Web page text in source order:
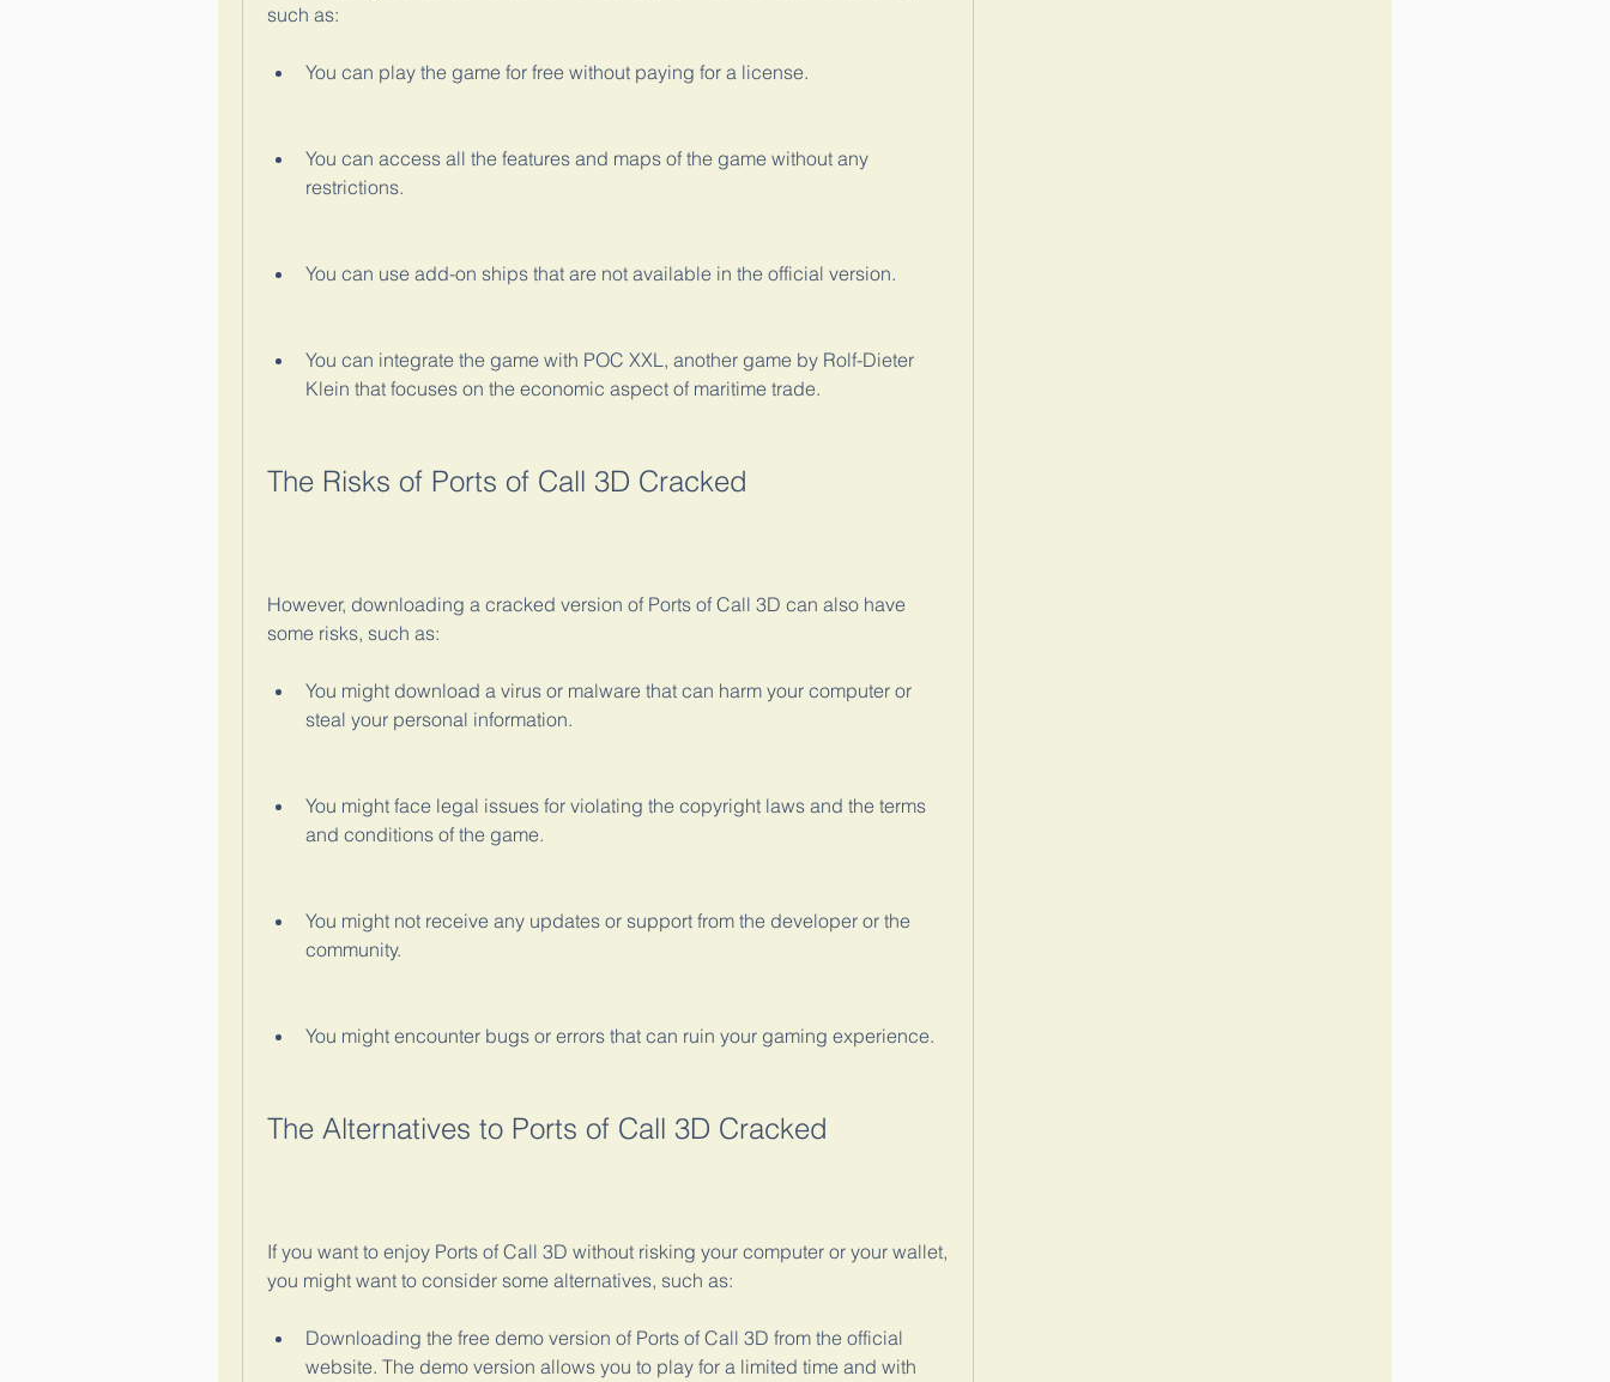
such as:
You can play the game for free without paying for a license.
You can access all the features and maps of the game without any
restrictions.
You can use add-on ships that are not available in the official version.
You can integrate the game with POC XXL, another game by Rolf-Dieter
Klein that focuses on the economic aspect of maritime trade.
The Risks of Ports of Call 3D Cracked
However, downloading a cracked version of Ports of Call 3D can also have
some risks, such as:
You might download a virus or malware that can harm your computer or
steal your personal information.
You might face legal issues for violating the copyright laws and the terms
and conditions of the game.
You might not receive any updates or support from the developer or the
community.
You might encounter bugs or errors that can ruin your gaming experience.
The Alternatives to Ports of Call 3D Cracked
If you want to enjoy Ports of Call 3D without risking your computer or your wallet,
you might want to consider some alternatives, such as:
Downloading the free demo version of Ports of Call 3D from the official
website. The demo version allows you to play for a limited time and with